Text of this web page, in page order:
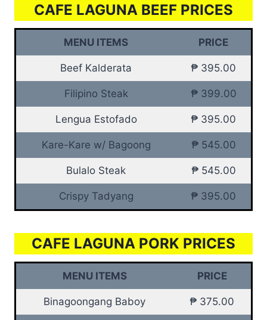
CAFE LAGUNA BEEF PRICES
MENU ITEMS PRICE
Beef Kalderata ₱ 395.00
Filipino Steak ₱ 399.00
Lengua Estofado ₱ 395.00
Kare-Kare w/ Bagoong ₱ 545.00
Bulalo Steak ₱ 545.00
Crispy Tadyang ₱ 395.00
CAFE LAGUNA PORK PRICES
MENU ITEMS PRICE
Binagoongang Baboy ₱ 375.00